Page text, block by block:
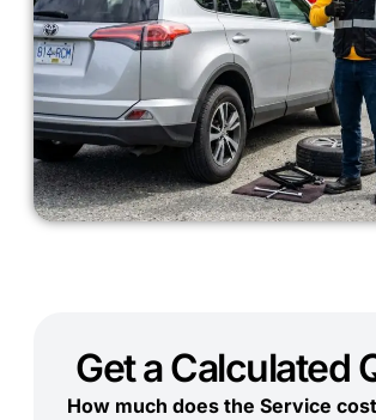
Get a Calculated
How much does the Service